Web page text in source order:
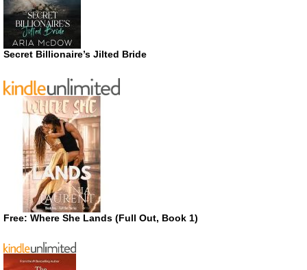
Secret Billionaire’s Jilted Bride
Free: Where She Lands (Full Out, Book 1)